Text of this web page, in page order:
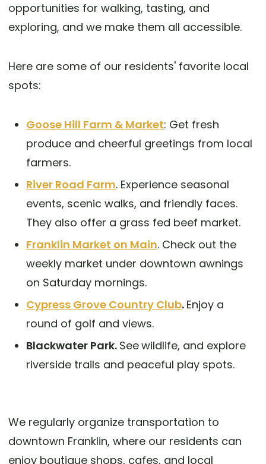
opportunities for walking, tasting, and
exploring, and we make them all accessible.
Here are some of our residents' favorite local
spots:
Goose Hill Farm & Market: Get fresh
produce and cheerful greetings from local
farmers.
River Road Farm. Experience seasonal
events, scenic walks, and friendly faces.
They also offer a grass fed beef market.
Franklin Market on Main. Check out the
weekly market under downtown awnings
on Saturday mornings.
Cypress Grove Country Club. Enjoy a
round of golf and views.
Blackwater Park. Seewildlife, and explore
riverside trails and peaceful play spots.
We regularly organize transportation to
downtown Franklin, where our residents can
enjoy boutique shops, cafes, and local